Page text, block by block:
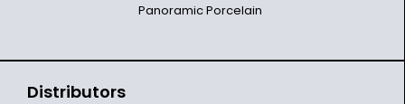
Panoramic Porcelain
Distributors